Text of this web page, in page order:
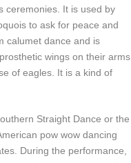
ceremonies. It is used by
to ask for peace and
calumet dance and is
wings on their arms
of eagles. It is a kind of
Straight Dance or the
pow wow dancing
During the performance,